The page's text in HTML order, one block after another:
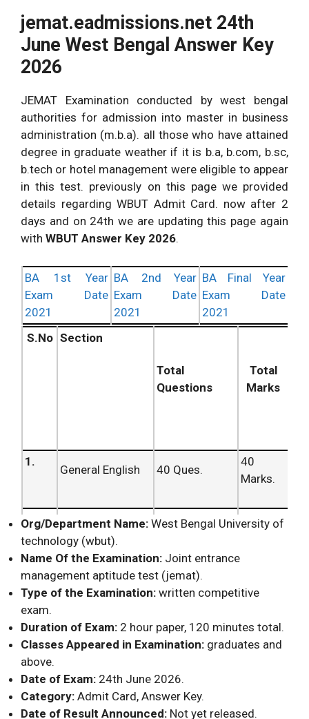
jemat.eadmissions.net 24th
June West Bengal Answer Key
2026
JEMAT Examination conducted by west bengal
authorities for admission into master in business
administration (m.b.a). all those who have attained
degree in graduate weather if it is b.a, b.com, b.sc,
b.tech or hotel management were eligible to appear
in this test. previously on this page we provided
details regarding WBUT Admit Card. now after 2
days and on 24th we are updating this page again
with WBUT Answer Key 2026.
BA 1st Year
Exam Date
2021
BA 2nd Year
Exam Date
2021
BA Final Year
Exam Date
2021
S.No Section
Total
Questions
Total
Marks
1.
General English 40 Ques.
40
Marks.
2.
Mathematics 40 Ques.
40
3.
Logical
Reasoning
20 Ques.
Marks.
Total 100 Ques.
100
Marks.
Org/Department Name: West Bengal University of
technology (wbut).
Name Of the Examination: Joint entrance
management aptitude test (jemat).
Type of the Examination: written competitive
exam.
Duration of Exam: 2 hour paper, 120 minutes total.
Classes Appeared in Examination: graduates and
above.
Date of Exam: 24th June 2026.
Category: Admit Card, Answer Key.
Date of Result Announced: Not yet released.